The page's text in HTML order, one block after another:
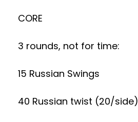
CORE
3 rounds, not for time:
15 Russian Swings
40 Russian twist (20/side)